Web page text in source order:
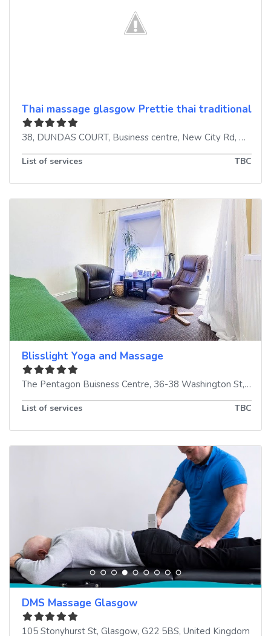
Thai massage glasgow Prettie thai traditional
38, DUNDAS COURT, Business centre, New City Rd,
List of services TBC
Blisslight Yoga and Massage
The Pentagon Buisness Centre, 36-38 Washington St,
List of services TBC
DMS Massage Glasgow
105 Stonyhurst St, Glasgow, G22 5BS, United Kingdom